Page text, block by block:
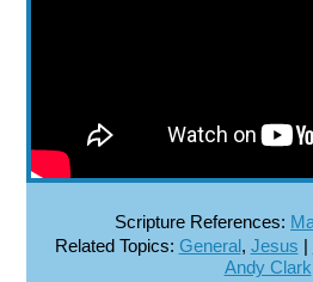
Scripture References:
Related Topics: General, Jesus |
Andy Clark